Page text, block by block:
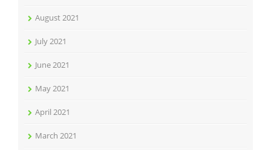
August 2021
July 2021
June 2021
May 2021
April 2021
March 2021